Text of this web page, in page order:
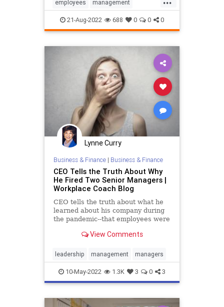
employees management
perfectlyclear
21-Aug-2022 688 0 0 0
Lynne Curry
Business & Finance| Business & Finance
CEO Tells the Truth About Why
He Fired Two Senior Managers |
Workplace Coach Blog
CEO tells the truth about what he
learned about his company during
the pandemic--that employees were
View Comments
leadership management managers
10-May-2022 1.3K 3 0 3